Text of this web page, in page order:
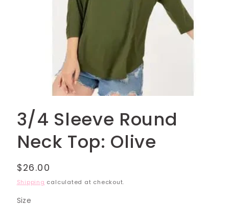
1
in
modal
3/4 Sleeve Round
Neck Top: Olive
Regular
price
$26.00
Shipping calculated at checkout.
Size